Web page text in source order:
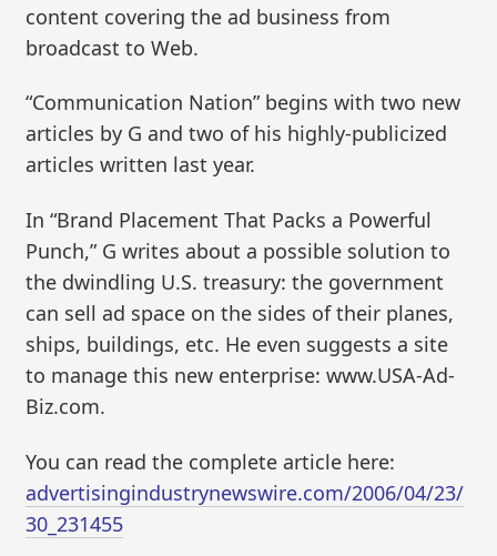
content covering the ad business from
broadcast to Web.
“Communication Nation” begins with two new
articles by G and two of his highly-publicized
articles written last year.
In “Brand Placement That Packs a Powerful
Punch,” G writes about a possible solution to
the dwindling U.S. treasury: the government
can sell ad space on the sides of their planes,
ships, buildings, etc. He even suggests a site
to manage this new enterprise: www.USA-Ad-
Biz.com.
You can read the complete article here:
advertisingindustrynewswire.com/2006/04/23/
30_231455